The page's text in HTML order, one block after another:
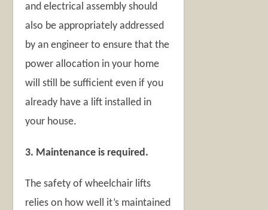
and electrical assembly should
also be appropriately addressed
by an engineer to ensure that the
power allocation in your home
will still be sufficient even if you
already have a lift installed in
your house.
3. Maintenance is required.
The safety of wheelchair lifts
relies on how well it’s maintained